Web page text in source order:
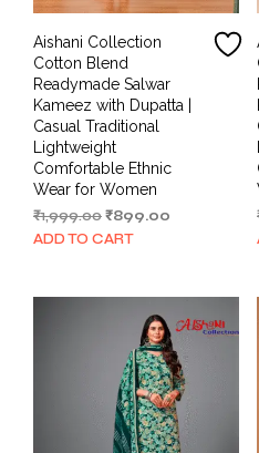
Aishani Collection
Cotton Blend
Readymade Salwar
Kameez with Dupatta |
Casual Traditional
Lightweight
Comfortable Ethnic
Wear for Women
₹1,999.00Original
price
₹899.00
ADD TO CART